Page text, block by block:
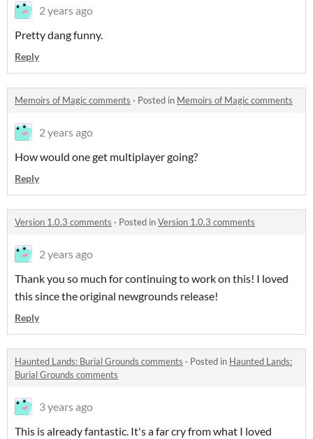
2 years ago
Pretty dang funny.
Reply
Memoirs of Magic comments · Posted in Memoirs of Magic comments
2 years ago
How would one get multiplayer going?
Reply
Version 1.0.3 comments · Posted inVersion 1.0.3 comments
2 years ago
Thank you so much for continuing to work on this! I loved
this since the original newgrounds release!
Reply
Haunted Lands: Burial Grounds comments · Posted in Haunted Lands:
Burial Grounds comments
3 years ago
This is already fantastic. It's a far cry from what I loved